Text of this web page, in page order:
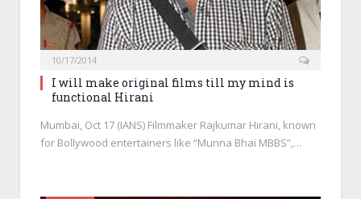
10/17/2014
I will make original films till my mind is
functional Hirani
Mumbai, Oct 17 (IANS) Filmmaker Rajkumar Hirani, known
for Bollywood entertainers like “Munna Bhai MBBS”,…